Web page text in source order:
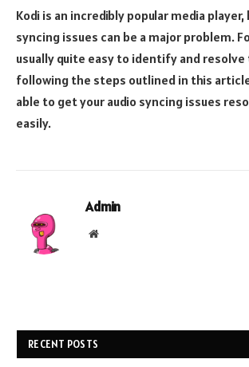
Kodi is an incredibly popular media player,
syncing issues can be a major problem.
usually quite easy to identify and resolve
following the steps outlined in this
able to get your audio syncing issues
easily.
Admin
Website
RECENT POSTS